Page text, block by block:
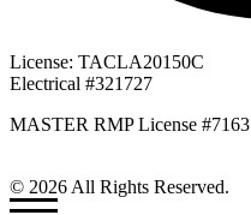
License: TACLA20150C
Electrical #321727
MASTER RMP License #7163
© 2026 All Rights Reserved.